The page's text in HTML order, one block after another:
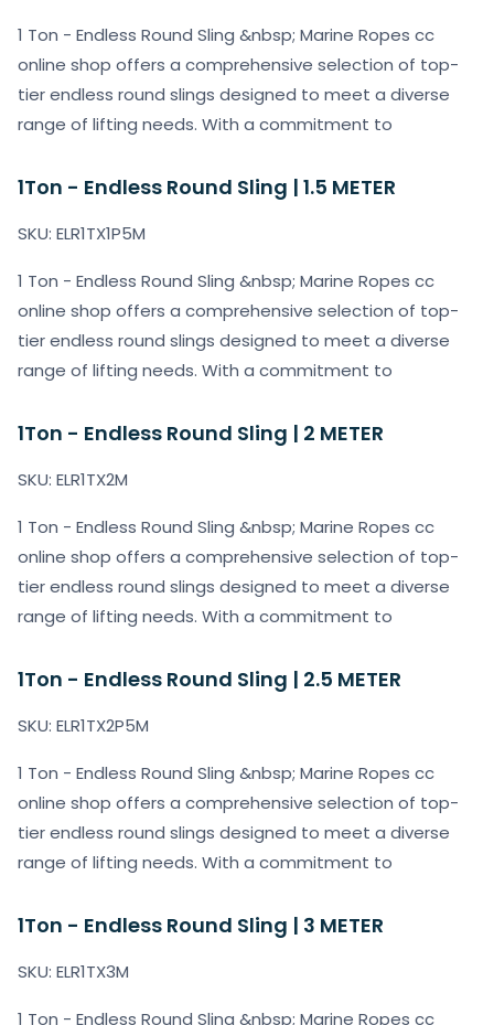
1 Ton - Endless Round Sling &nbsp; Marine Ropes cc
online shop offers a comprehensive selection of top-
tier endless round slings designed to meet a diverse
range of lifting needs. With a commitment to
1Ton - Endless Round Sling | 1.5 METER
SKU: ELR1TX1P5M
1 Ton - Endless Round Sling &nbsp; Marine Ropes cc
online shop offers a comprehensive selection of top-
tier endless round slings designed to meet a diverse
range of lifting needs. With a commitment to
1Ton - Endless Round Sling | 2 METER
SKU: ELR1TX2M
1 Ton - Endless Round Sling &nbsp; Marine Ropes cc
online shop offers a comprehensive selection of top-
tier endless round slings designed to meet a diverse
range of lifting needs. With a commitment to
1Ton - Endless Round Sling | 2.5 METER
SKU: ELR1TX2P5M
1 Ton - Endless Round Sling &nbsp; Marine Ropes cc
online shop offers a comprehensive selection of top-
tier endless round slings designed to meet a diverse
range of lifting needs. With a commitment to
1Ton - Endless Round Sling | 3 METER
SKU: ELR1TX3M
1 Ton - Endless Round Sling &nbsp; Marine Ropes cc